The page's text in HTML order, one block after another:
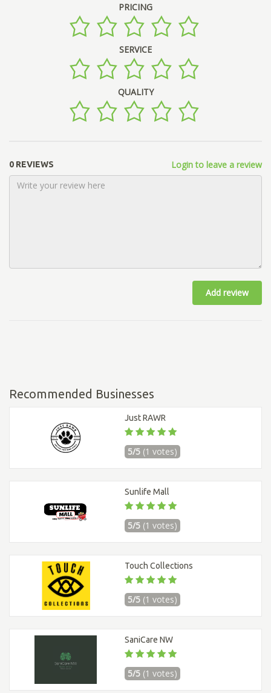
PRICING
SERVICE
QUALITY
0 REVIEWS Login to leave a review
Add review
Recommended Businesses
Just RAWR
5/5 (1 votes)
Sunlife Mall
5/5 (1 votes)
Touch Collections
5/5 (1 votes)
SaniCare NW
5/5 (1 votes)